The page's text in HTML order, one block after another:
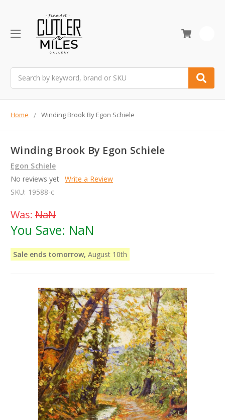
Home Winding Brook By Egon Schiele
Winding Brook By Egon Schiele
Egon Schiele
No reviews yet Write a Review
SKU: 19588-c
Was: NaN
You Save: NaN
Sale ends tomorrow, August 10th